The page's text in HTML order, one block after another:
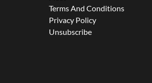
Terms And Conditions
Privacy Policy
Unsubscribe